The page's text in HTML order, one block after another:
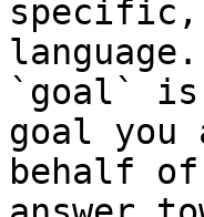
language.
`goal` is
goal
behalf